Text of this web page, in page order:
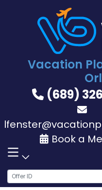
Vacation
(689)
Book a